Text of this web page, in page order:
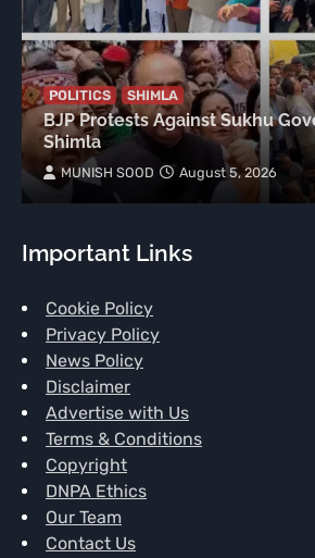
POLITICS SHIMLA
BJP Protests Against Sukhu
Shimla
MUNISH SOOD August 5, 2026
Important Links
Cookie Policy
Privacy Policy
News Policy
Disclaimer
Advertise with Us
Terms & Conditions
Copyright
DNPA Ethics
Our Team
Contact Us